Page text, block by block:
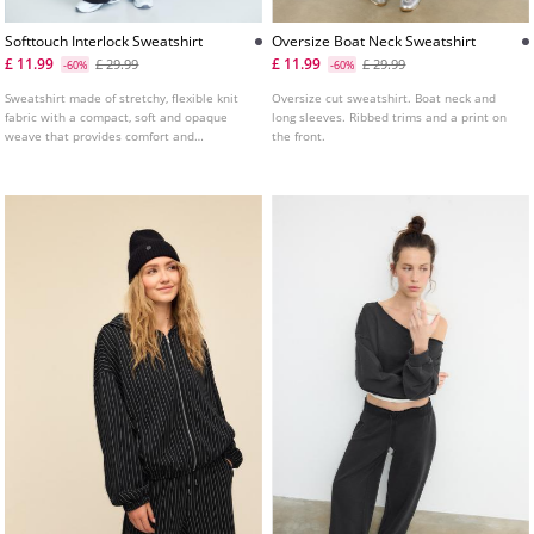
Softtouch Interlock Sweatshirt
£ 11.99
-60% £ 29.99
Sweatshirt made of stretchy, flexible knit
fabric with a compact, soft and opaque
weave that provides comfort and
trims and faded effect fabric. Fitted hem.
Oversize Boat Neck Sweatshirt
£ 11.99
-60% £ 29.99
Oversize cut sweatshirt. Boat neck and
long sleeves. Ribbed trims and a print on
the front.